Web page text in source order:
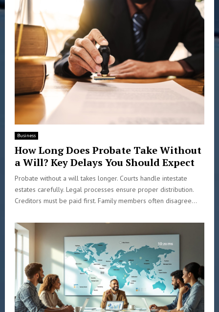
Business
How Long Does Probate Take Without
a Will? Key Delays You Should Expect
Probate without a will takes longer. Courts handle intestate
estates carefully. Legal processes ensure proper distribution.
Creditors must be paid first. Family members often disagree...